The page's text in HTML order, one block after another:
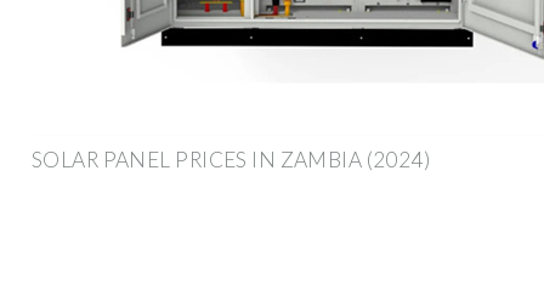
SOLAR PANEL PRICES IN ZAMBIA (2024)